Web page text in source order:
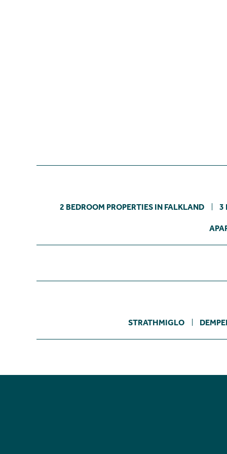
2 BEDROOM PROPERTIES IN FALKLAND 3
STRATHMIGLO